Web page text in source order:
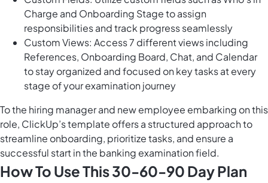
Charge and Onboarding Stage to assign
responsibilities and track progress seamlessly
Custom Views: Access 7 different views including
References, Onboarding Board, Chat, and Calendar
to stay organized and focused on key tasks at every
stage of your examination journey
To the hiring manager and new employee embarking on this
role, ClickUp’s template offers a structured approach to
streamline onboarding, prioritize tasks, and ensure a
successful start in the banking examination field.
How To Use This 30-60-90 Day Plan